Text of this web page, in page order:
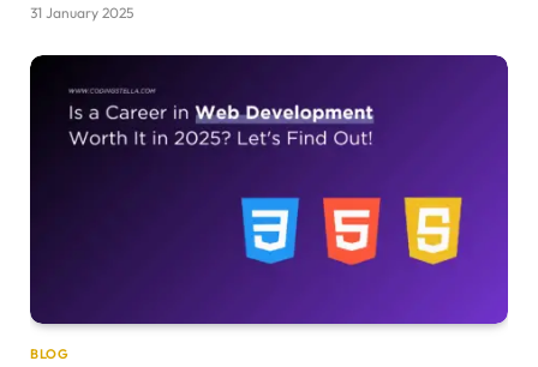
31 January 2025
BLOG